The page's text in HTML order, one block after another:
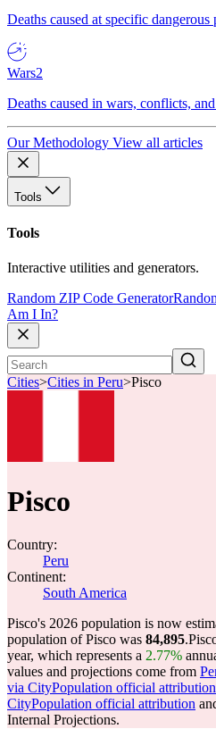
Deaths caused at specific dangerous
Wars2
Deaths caused in wars, conflicts,
Our Methodology View all articles
Tools
Tools
Interactive utilities and generators.
Random ZIP Code Generator
Am I In?
Cities>Cities in Peru>Pisco
Pisco
Country:
Peru
Continent:
South America
Pisco's 2026 population is now
population of Pisco was 84,895.
year, which represents a 2.77%
values and projections come from
via CityPopulation official attribution
CityPopulation official attribution
Internal Projections.